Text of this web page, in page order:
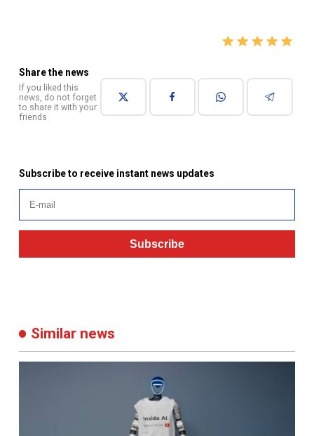
Share the news
If you liked this
news, do not forget
to share it with your
friends
Subscribe to receive instant news updates
Subscribe
Similar news